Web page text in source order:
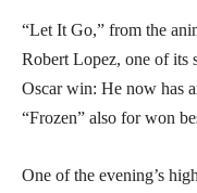
“Let It Go,” from the
Robert Lopez, one of its
Oscar win: He now has
“Frozen” also for won
One of the evening’s